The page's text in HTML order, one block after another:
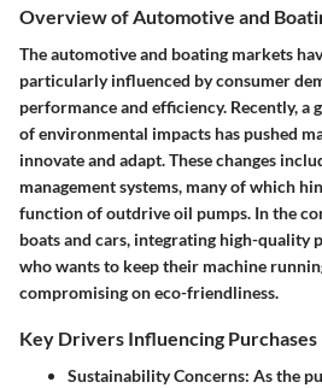
Overview of Automotive and
The automotive and boating markets
particularly influenced by consumer
performance and efficiency. Recently,
of environmental impacts has pushed
innovate and adapt. These changes
management systems, many of which
function of outdrive oil pumps. In the
boats and cars, integrating high-quality
who wants to keep their machine
compromising on eco-friendliness.
Key Drivers Influencing Purchases
Sustainability Concerns: As the